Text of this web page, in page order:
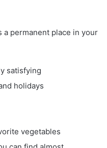
a permanent place in your
satisfying
holidays
vegetables